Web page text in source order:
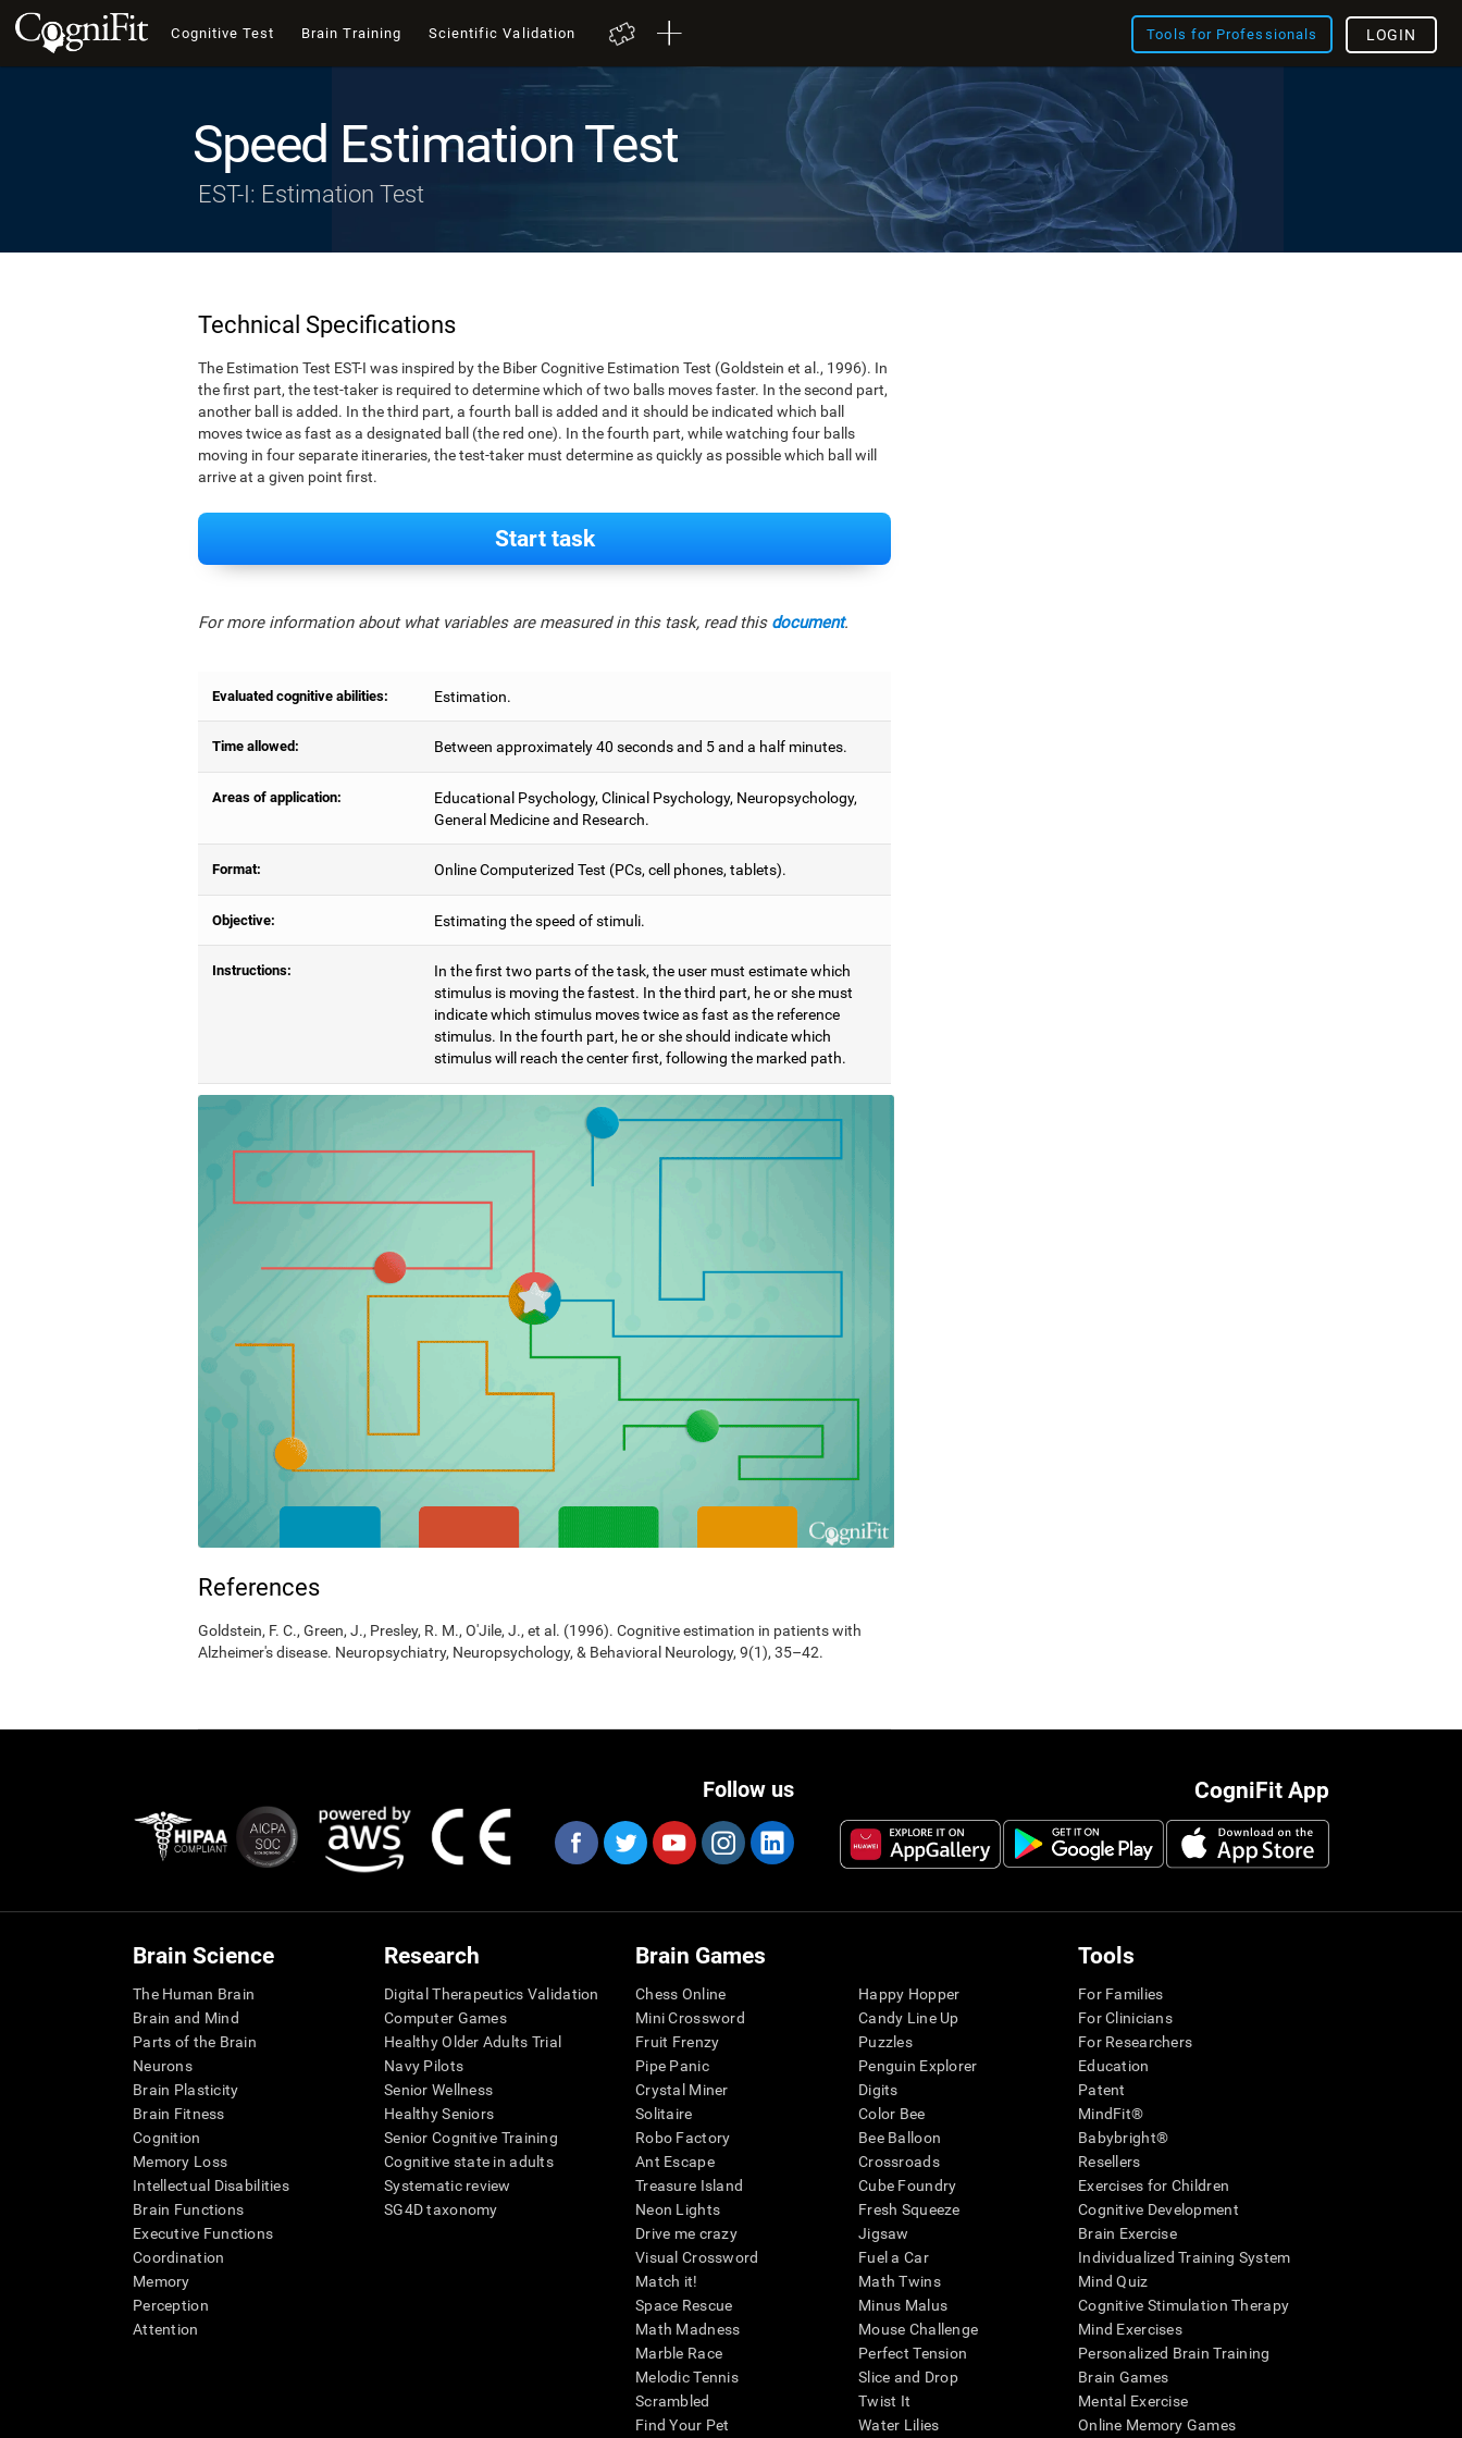
Cognitive Test Brain Training Scientific Validation Tools for Professionals LOGIN
Speed Estimation Test
EST-I: Estimation Test
Technical Specifications
The Estimation Test EST-I was inspired by the Biber Cognitive Estimation Test (Goldstein et al., 1996). In
the first part, the test-taker is required to determine which of two balls moves faster. In the second part,
another ball is added. In the third part, a fourth ball is added and it should be indicated which ball
moves twice as fast as a designated ball (the red one). In the fourth part, while watching four balls
moving in four separate itineraries, the test-taker must determine as quickly as possible which ball will
arrive at a given point first.
Start task
For more information about what variables are measured in this task, read this document.
Evaluated cognitive abilities: Estimation.
Time allowed: Between approximately 40 seconds and 5 and a half minutes.
Areas of application:
Educational Psychology, Clinical Psychology, Neuropsychology,
General Medicine and Research.
Format: Online Computerized Test (PCs, cell phones, tablets).
Objective: Estimating the speed of stimuli.
Instructions:
In the first two parts of the task, the user must estimate which
stimulus is moving the fastest. In the third part, he or she must
indicate which stimulus moves twice as fast as the reference
stimulus. In the fourth part, he or she should indicate which
stimulus will reach the center first, following the marked path.
References
Goldstein, F. C., Green, J., Presley, R. M., O'Jile, J., et al. (1996). Cognitive estimation in patients with
Alzheimer's disease. Neuropsychiatry, Neuropsychology, & Behavioral Neurology, 9(1), 35–42.
CogniFit App
Follow us
Brain Science
The Human Brain
Brain and Mind
Parts of the Brain
Neurons
Brain Plasticity
Brain Fitness
Cognition
Memory Loss
Intellectual Disabilities
Brain Functions
Executive Functions
Coordination
Memory
Perception
Attention
Research
Digital Therapeutics Validation
Computer Games
Healthy Older Adults Trial
Navy Pilots
Senior Wellness
Healthy Seniors
Senior Cognitive Training
Cognitive state in adults
Systematic review
SG4D taxonomy
Brain Games
Chess Online
Mini Crossword
Fruit Frenzy
Pipe Panic
Crystal Miner
Solitaire
Robo Factory
Ant Escape
Treasure Island
Neon Lights
Drive me crazy
Visual Crossword
Match it!
Space Rescue
Math Madness
Marble Race
Melodic Tennis
Scrambled
Find Your Pet
Happy Hopper
Candy Line Up
Puzzles
Penguin Explorer
Digits
Color Bee
Bee Balloon
Crossroads
Cube Foundry
Fresh Squeeze
Jigsaw
Fuel a Car
Math Twins
Minus Malus
Mouse Challenge
Perfect Tension
Slice and Drop
Twist It
Water Lilies
Tools
For Families
For Clinicians
For Researchers
Education
Patent
MindFit®
Babybright®
Resellers
Exercises for Children
Cognitive Development
Brain Exercise
Individualized Training System
Mind Quiz
Cognitive Stimulation Therapy
Mind Exercises
Personalized Brain Training
Brain Games
Mental Exercise
Online Memory Games